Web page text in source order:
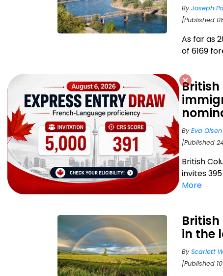
ByJoseph
[Published
As far as
of 6169
British
ByEva Olsen
[Published
British
invites
More
British
in the
ByScarlett
[Published